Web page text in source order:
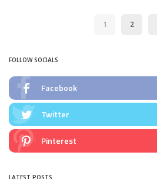
1 2
FOLLOW SOCIALS
Facebook
Twitter
Pinterest
LATEST POSTS